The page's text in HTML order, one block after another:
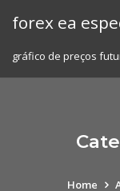
forex ea
gráfico de preços
Home